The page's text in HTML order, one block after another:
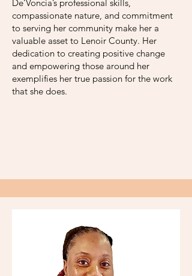
De’Voncia’s professional skills,
compassionate nature, and commitment
to serving her community make her a
valuable asset to Lenoir County. Her
dedication to creating positive change
and empowering those around her
exemplifies her true passion for the work
that she does.